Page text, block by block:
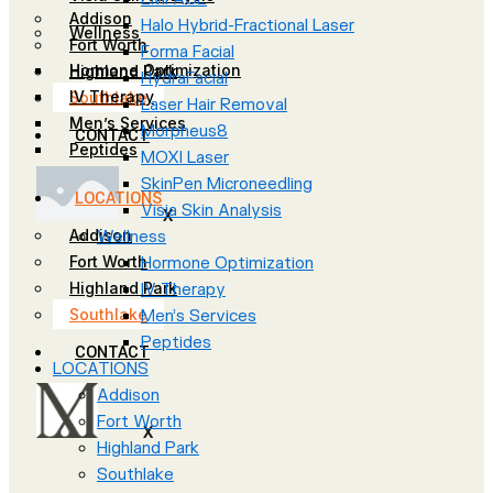
Addison
Fort Worth
Highland Park
Southlake
CONTACT
X
Wellness
Hormone Optimization
IV Therapy
Men’s Services
Peptides
LOCATIONS
Addison
Fort Worth
Highland Park
Southlake
CONTACT
X
Halo Hybrid-Fractional Laser
Forma Facial
HydraFacial
Laser Hair Removal
Morpheus8
MOXI Laser
SkinPen Microneedling
Visia Skin Analysis
Wellness
Hormone Optimization
IV Therapy
Men’s Services
Peptides
LOCATIONS
Addison
Fort Worth
Highland Park
Southlake